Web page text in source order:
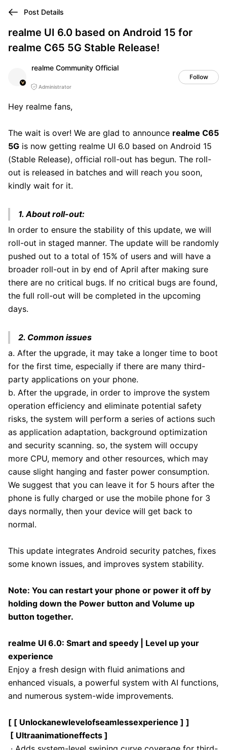
Post Details
realme UI 6.0 based on Android 15 for
realme C65 5G Stable Release!
realme Community Official
Administrator
Follow
Hey realme fans,
The wait is over! We are glad to announce realme C65
5G is now getting realme UI 6.0 based on Android 15
(Stable Release), official roll-out has begun. The roll-
out is released in batches and will reach you soon,
kindly wait for it.
1. About roll-out:
In order to ensure the stability of this update, we will
roll-out in staged manner. The update will be randomly
pushed out to a total of 15% of users and will have a
broader roll-out in by end of April after making sure
there are no critical bugs. If no critical bugs are found,
the full roll-out will be completed in the upcoming
days.
2. Common issues
a. After the upgrade, it may take a longer time to boot
for the first time, especially if there are many third-
party applications on your phone.
b. After the upgrade, in order to improve the system
operation efficiency and eliminate potential safety
risks, the system will perform a series of actions such
as application adaptation, background optimization
and security scanning. so, the system will occupy
more CPU, memory and other resources, which may
cause slight hanging and faster power consumption.
We suggest that you can leave it for 5 hours after the
phone is fully charged or use the mobile phone for 3
days normally, then your device will get back to
normal.
This update integrates Android security patches, fixes
some known issues, and improves system stability.
Note: You can restart your phone or power it off by
holding down the Power button and Volume up
button together.
realme UI 6.0: Smart and speedy | Level up your
experience
Enjoy a fresh design with fluid animations and
enhanced visuals, a powerful system with AI functions,
and numerous system-wide improvements.
[ [ Unlockanewlevelofseamlessexperience ] ]
[ Ultraanimationeffects ]